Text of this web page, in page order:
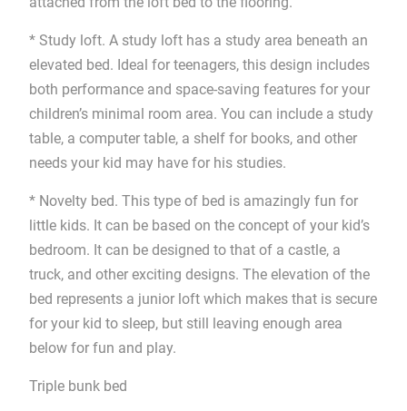
* Study loft. A study loft has a study area beneath an
elevated bed. Ideal for teenagers, this design includes
both performance and space-saving features for your
children’s minimal room area. You can include a study
table, a computer table, a shelf for books, and other
needs your kid may have for his studies.
* Novelty bed. This type of bed is amazingly fun for
little kids. It can be based on the concept of your kid’s
bedroom. It can be designed to that of a castle, a
truck, and other exciting designs. The elevation of the
bed represents a junior loft which makes that is secure
for your kid to sleep, but still leaving enough area
below for fun and play.
Triple bunk bed